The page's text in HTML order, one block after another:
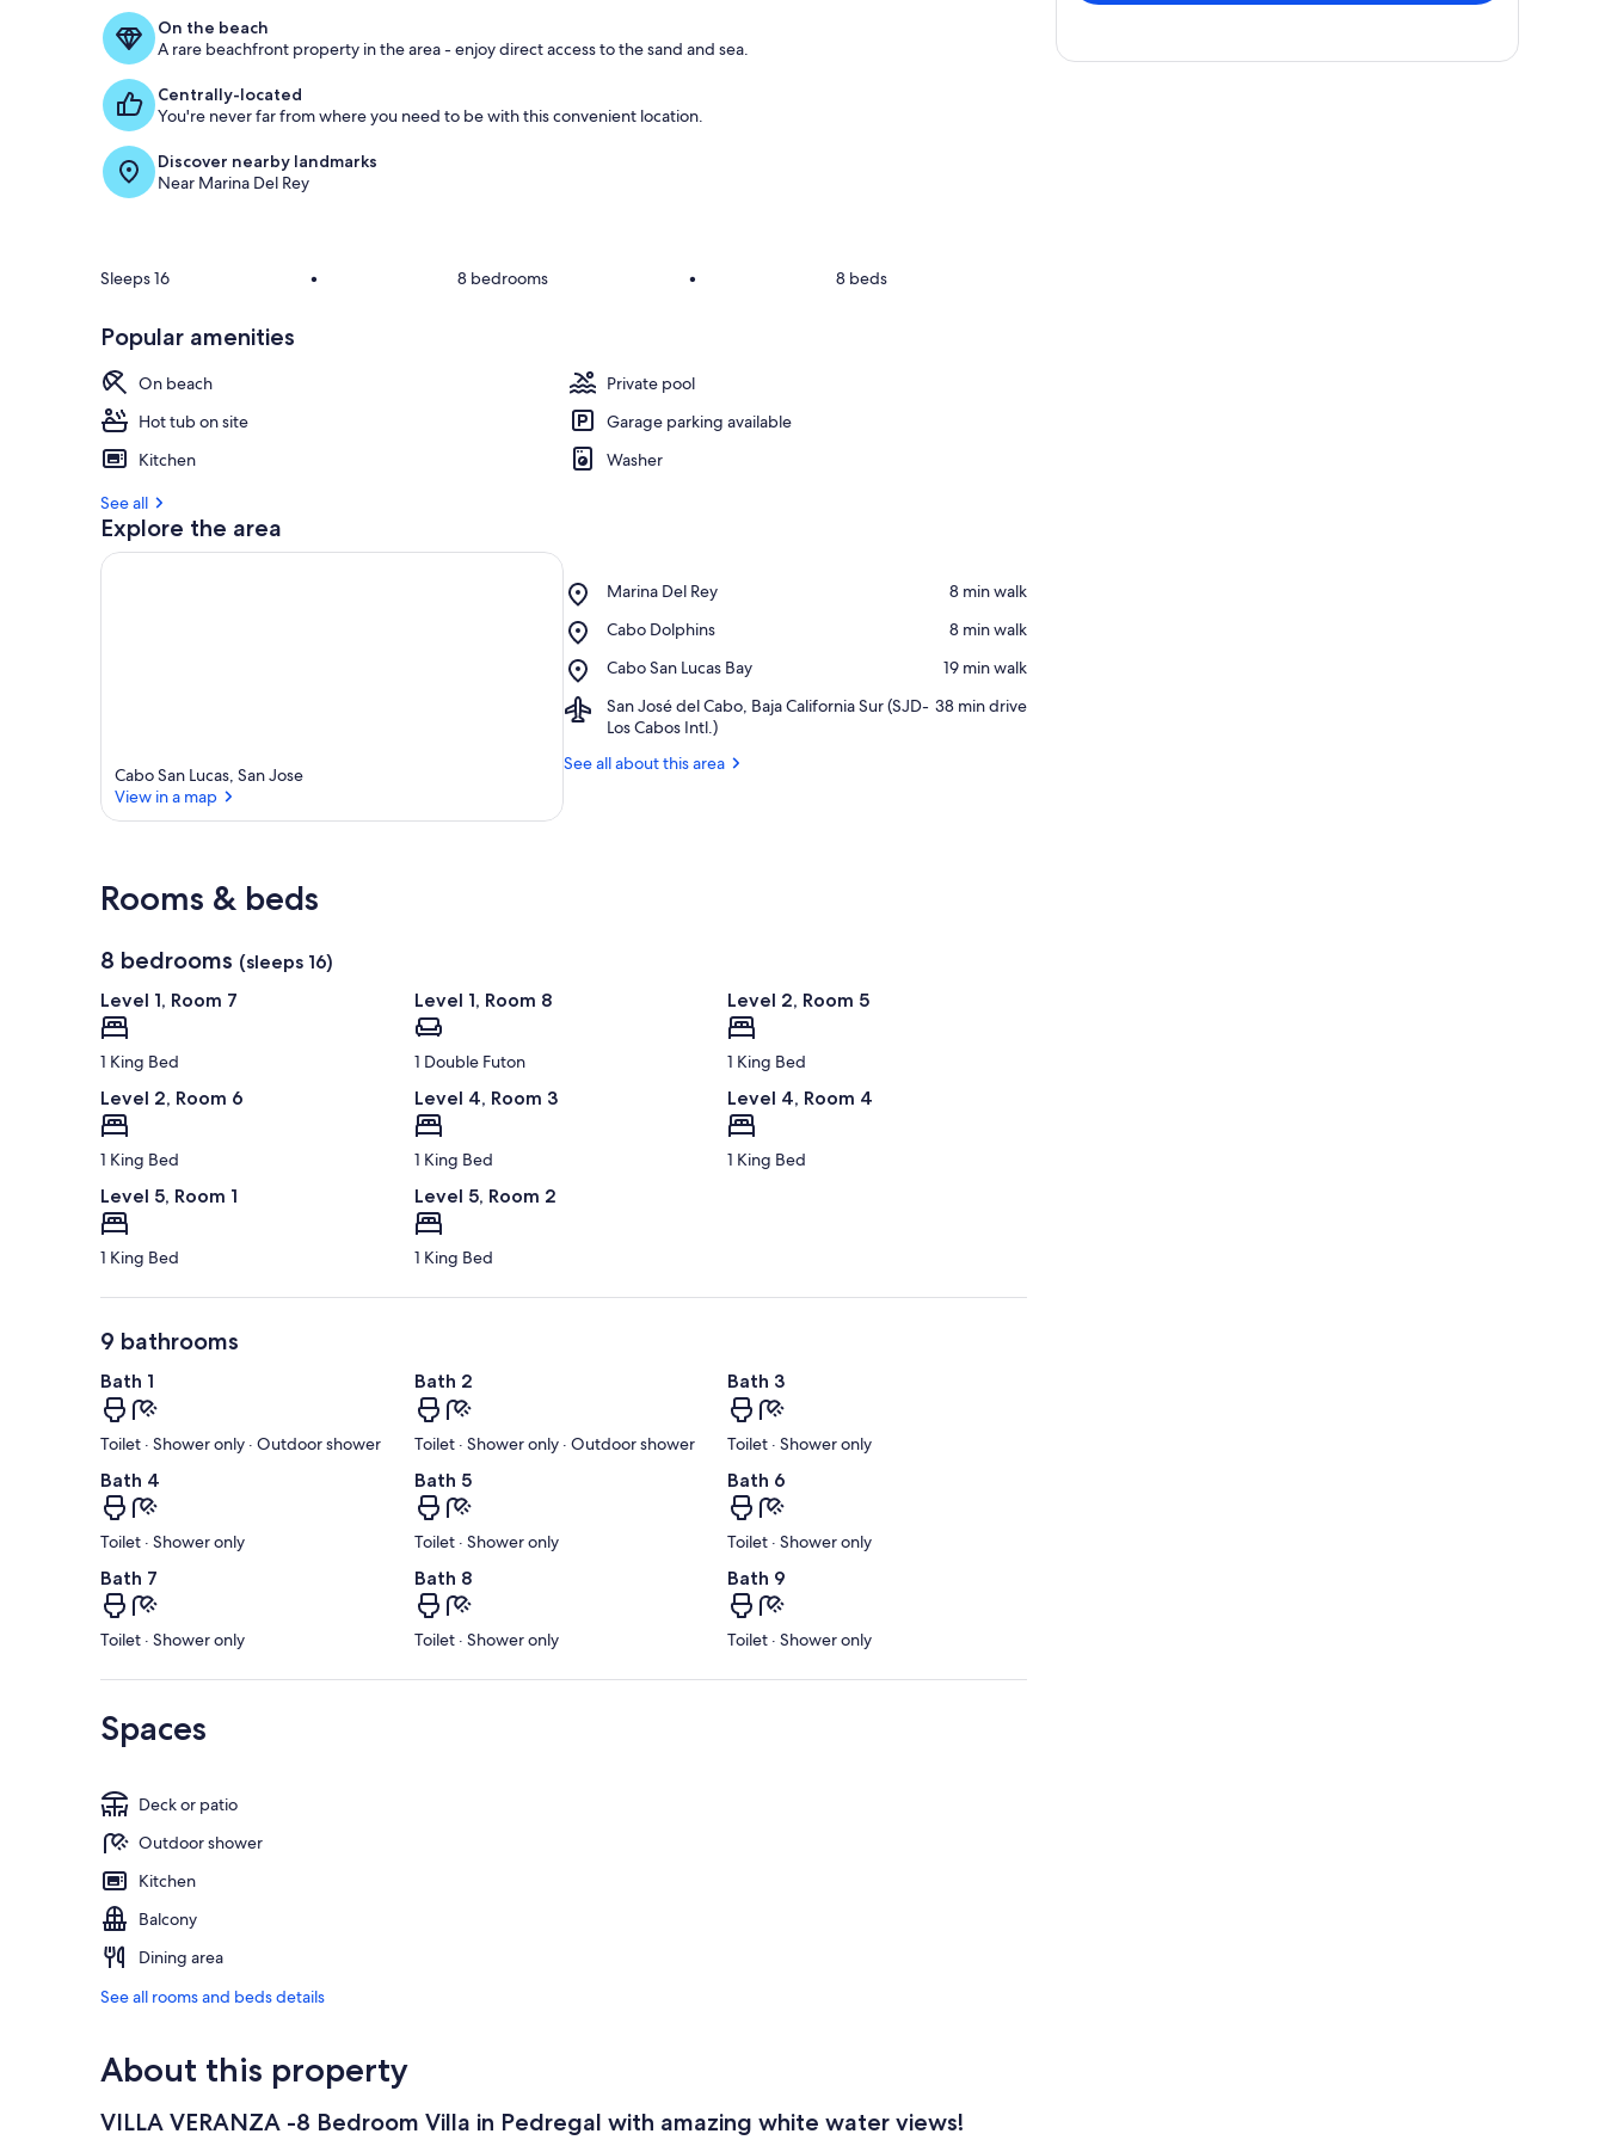
On the beach
A rare beachfront property in the area - enjoy direct access to the sand and sea.
Centrally-located
You're never far from where you need to be with this convenient location.
Discover nearby landmarks
Near Marina Del Rey
Sleeps 16 • 8 bedrooms • 8 beds
Popular amenities
On beach
Private pool
Hot tub on site
Garage parking available
Kitchen
Washer
See all
Explore the area
Cabo San Lucas, San Jose
View in a map
Marina Del Rey
Place,
Del
‪8 min walk‬
Cabo Dolphins
Place,
Dolphins
‪8 min walk‬
Cabo San Lucas Bay
Place,
San
Lucas
Bay
‪19 min walk‬
San José del Cabo, Baja California Sur (SJD-
Los Cabos Intl.)
Airport,
San
del
‪38 min drive‬
See all about this area
Rooms & beds
8 bedrooms (sleeps 16)
Level 1, Room 7
1 King Bed
Level 1, Room 8
1 Double Futon
Level 2, Room 5
1 King Bed
Level 2, Room 6
1 King Bed
Level 4, Room 3
1 King Bed
Level 4, Room 4
1 King Bed
Level 5, Room 1
1 King Bed
Level 5, Room 2
1 King Bed
9 bathrooms
Bath 1
Toilet · Shower only · Outdoor shower
Bath 2
Toilet · Shower only · Outdoor shower
Bath 3
Toilet · Shower only
Bath 4
Toilet · Shower only
Bath 5
Toilet · Shower only
Bath 6
Toilet · Shower only
Bath 7
Toilet · Shower only
Bath 8
Toilet · Shower only
Bath 9
Toilet · Shower only
Spaces
Deck or patio
Outdoor shower
Kitchen
Balcony
Dining area
See all rooms and beds details
About this property
VILLA VERANZA -8 Bedroom Villa in Pedregal with amazing white water views!